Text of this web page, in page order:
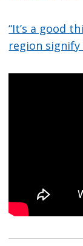
“It’s a good
region